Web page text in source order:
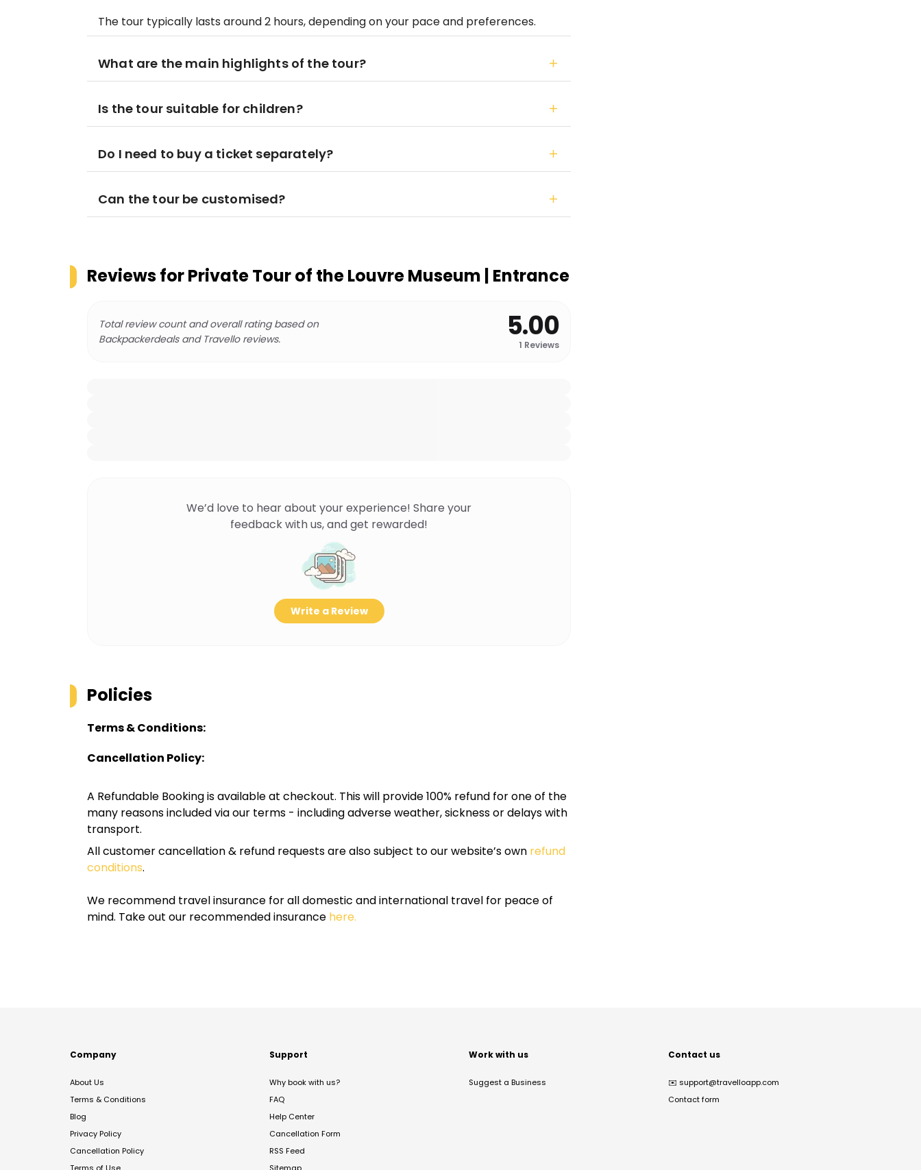
The tour typically lasts around 2 hours, depending on your pace and preferences.
What are the main highlights of the tour?
Is the tour suitable for children?
Do I need to buy a ticket separately?
Can the tour be customised?
Reviews forPrivate Tour of the Louvre Museum | Entrance
Total review count and overall rating based on
Backpackerdeals and Travello reviews.
5.00
1 Reviews
We’d love to hear about your experience! Share your
feedback with us, and get rewarded!
Write a Review
Policies
Terms & Conditions:
Cancellation Policy:
A Refundable Booking is available at checkout. This will provide 100% refund for one of the
many reasons included via our terms - including adverse weather, sickness or delays with
transport.
All customer cancellation & refund requests are also subject to our website’s own refund
conditions.
We recommend travel insurance for all domestic and international travel for peace of
mind. Take out our recommended insurance here.
Company
About Us
Terms & Conditions
Blog
Privacy Policy
Cancellation Policy
Support
Why book with us?
FAQ
Help Center
Cancellation Form
RSS Feed
Work with us
Suggest a Business
Contact us
✉️ support@travelloapp.com
Contact form